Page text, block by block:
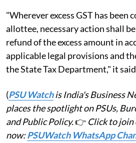
"Wherever excess GST has been
allottee, necessary action shall
refund of the excess amount in
applicable legal provisions and
the State Tax Department," it
(PSU Watchis India's Business
places the spotlight on PSUs,
and Public Policy.👉 Click to join
now:PSUWatch WhatsApp